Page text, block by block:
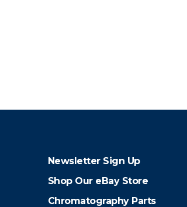
Newsletter Sign Up
Shop Our eBay Store
Chromatography Parts